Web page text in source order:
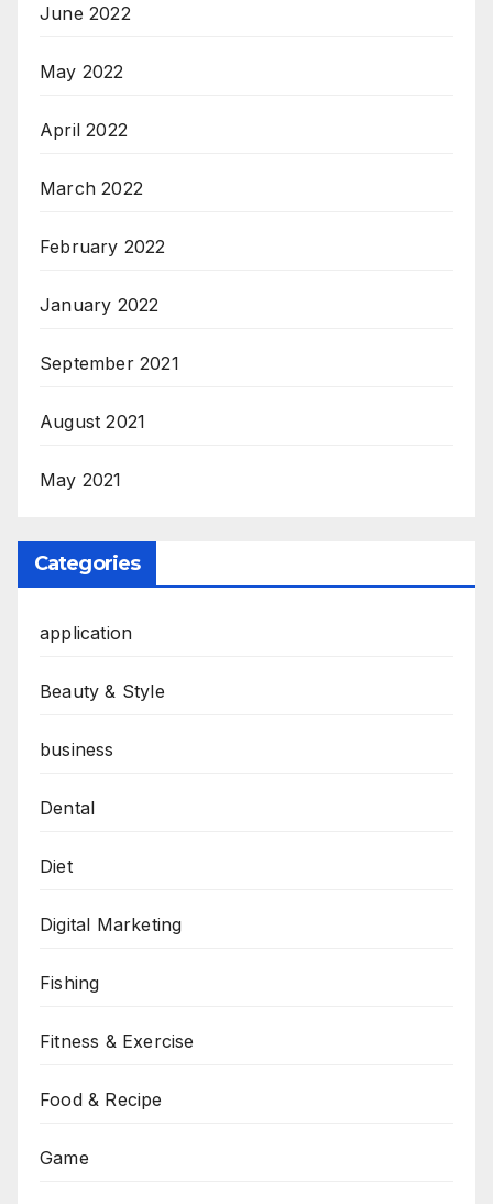
June 2022
May 2022
April 2022
March 2022
February 2022
January 2022
September 2021
August 2021
May 2021
Categories
application
Beauty & Style
business
Dental
Diet
Digital Marketing
Fishing
Fitness & Exercise
Food & Recipe
Game